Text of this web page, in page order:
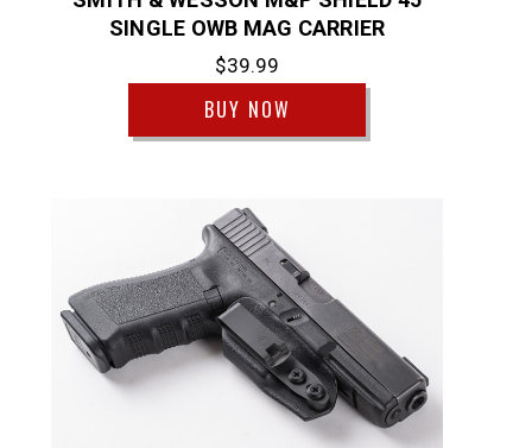
SINGLE OWB MAG CARRIER
$39.99
BUY NOW